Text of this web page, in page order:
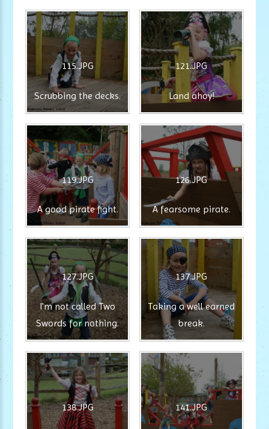
115.JPG
Scrubbing the decks.
121.JPG
Land ahoy!
119.JPG
A good pirate fight.
126.JPG
A fearsome pirate.
127.JPG
I'm not called Two
Swords for nothing.
137.JPG
Taking a well earned
break.
138.JPG 141.JPG